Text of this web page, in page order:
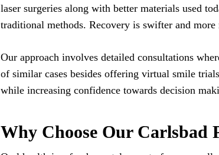
laser surgeries along with better materials used
traditional methods. Recovery is swifter and
Our approach involves detailed consultations
of similar cases besides offering virtual smile
while increasing confidence towards decision
Why Choose Our Carlsbad